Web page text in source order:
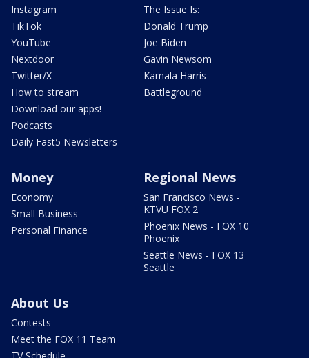
Instagram
TikTok
YouTube
Nextdoor
Twitter/X
How to stream
Download our apps!
Podcasts
Daily Fast5 Newsletters
The Issue Is:
Donald Trump
Joe Biden
Gavin Newsom
Kamala Harris
Battleground
Money
Economy
Small Business
Personal Finance
Regional News
San Francisco News -
KTVU FOX 2
Phoenix News - FOX 10
Phoenix
Seattle News - FOX 13
Seattle
About Us
Contests
Meet the FOX 11 Team